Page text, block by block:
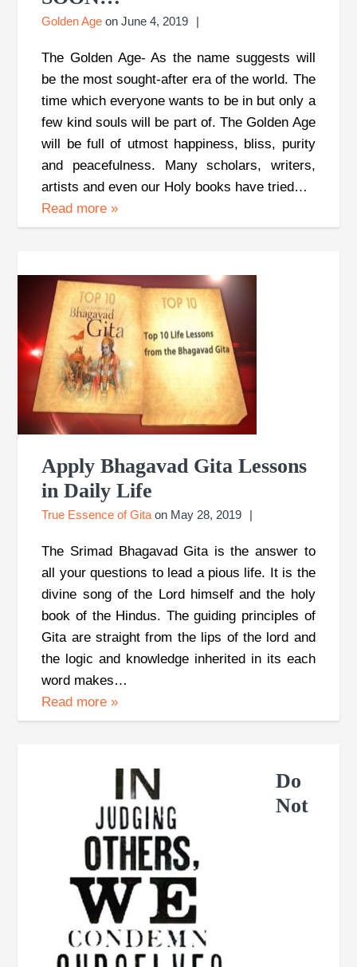
Golden Age onJune 4, 2019
The Golden Age- As the name suggests will
be the most sought-after era of the world. The
time which everyone wants to be in but only a
few kind souls will be part of. The Golden Age
will be full of utmost happiness, bliss, purity
and peacefulness. Many scholars, writers,
artists and even our Holy books have tried…
Read more»
Apply Bhagavad Gita Lessons
in Daily Life
True Essence of Gita on May 28, 2019
The Srimad Bhagavad Gita is the answer to
all your questions to lead a pious life. It is the
divine song of the Lord himself and the holy
book of the Hindus. The guiding principles of
Gita are straight from the lips of the lord and
the logic and knowledge inherited in its each
word makes…
Read more»
Do
Not